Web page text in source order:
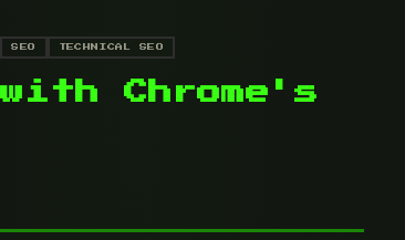
SEO TECHNICAL SEO
Chrome's